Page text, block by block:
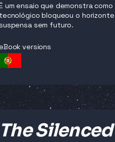
um ensaio que demonstra
bloqueou o horizonte
sem futuro.
versions
The